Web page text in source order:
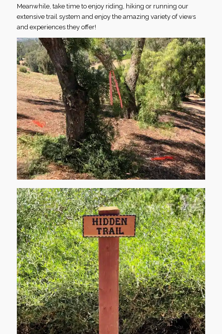
Meanwhile, take time to enjoy riding, hiking or running our
extensive trail system and enjoy the amazing variety of views
and experiences they offer!